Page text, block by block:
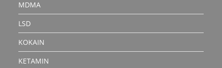
MDMA
LSD
KOKAIN
KETAMIN